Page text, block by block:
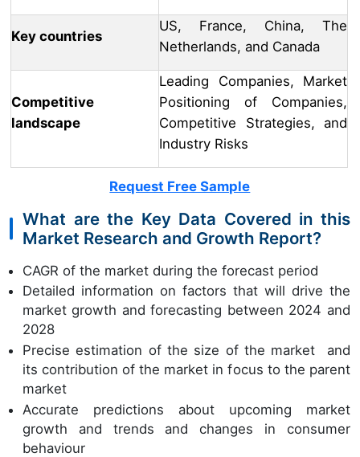
Key countries
US, France, China, The
Netherlands, and Canada
Competitive
landscape
Leading Companies, Market
Positioning of Companies,
Competitive Strategies, and
Industry Risks
Request Free Sample
What are the Key Data Covered in this
Market Research and Growth Report?
CAGR of the market during the forecast period
Detailed information on factors that will drive the
market growth and forecasting between 2024 and
2028
Precise estimation of the size of the market and
its contribution of the market in focus to the parent
market
Accurate predictions about upcoming market
growth and trends and changes in consumer
behaviour